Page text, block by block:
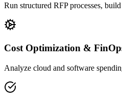
Run structured RFP processes,
Cost Optimization &
Analyze cloud and software